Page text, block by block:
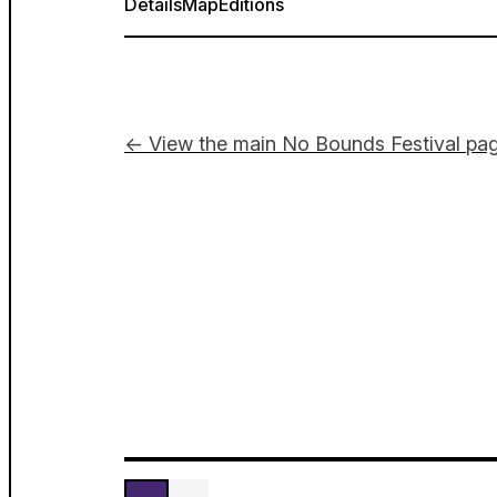
DetailsMapEditions
← View the main No Bounds Festival